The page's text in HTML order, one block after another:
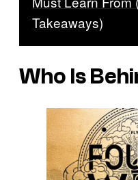
Takeaways)
Who Is